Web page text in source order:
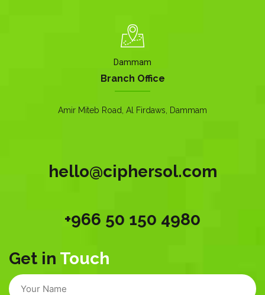
Dammam
Branch Office
Amir Miteb Road, Al Firdaws, Dammam
hello@ciphersol.com
+966 50 150 4980
Get in Touch